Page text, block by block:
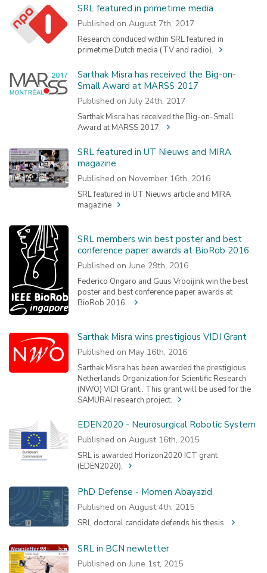
SRL featured in primetime media
Published on August 7th, 2017
Research conduced within SRL featured in
primetime Dutch media (TV and radio).
Sarthak Misra has received the Big-on-
Small Award at MARSS 2017
Published on July 24th, 2017
Sarthak Misra has received the Big-on-Small
Award at MARSS 2017.
SRL featured in UT Nieuws and MIRA
magazine
Published on November 16th, 2016
SRL featured in UT Nieuws article and MIRA
magazine
SRL members win best poster and best
conference paper awards at BioRob 2016
Published on June 29th, 2016
Federico Ongaro and Guus Vrooijink win the best
poster and best conference paper awards at
BioRob 2016.
Sarthak Misra wins prestigious VIDI Grant
Published on May 16th, 2016
Sarthak Misra has been awarded the prestigious
Netherlands Organization for Scientific Research
(NWO) VIDI Grant.. This grant will be used for the
SAMURAI research project.
EDEN2020 - Neurosurgical Robotic System
Published on August 16th, 2015
SRL is awarded Horizon2020 ICT grant
(EDEN2020).
PhD Defense - Momen Abayazid
Published on August 4th, 2015
SRL doctoral candidate defends his thesis.
SRL in BCN newletter
Published on June 1st, 2015